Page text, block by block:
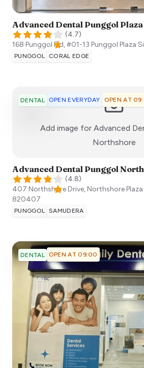
Advanced Dental Punggol Plaza
(4.7)
168 Punggol Fld, #01-13 Punggol Plaza
PUNGGOL CORAL EDGE
DENTAL OPEN EVERYDAY OPEN AT
Add image for Advanced
Northshore:)
Advanced Dental Punggol
(4.8)
407 Northshore Drive, Northshore
820407
PUNGGOL SAMUDERA
DENTAL OPEN AT 09:00